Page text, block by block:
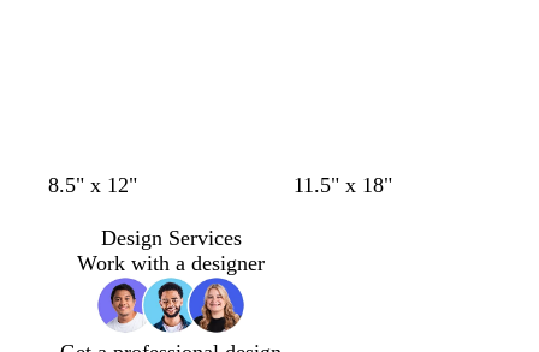
c
w
tlw
8.5" x 12"
w
w
o
s
b
11.5" x 18"
Design Services
Work with a designer